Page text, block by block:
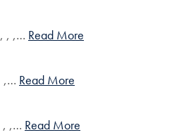
, ,… Read More
,… Read More
, ,… Read More